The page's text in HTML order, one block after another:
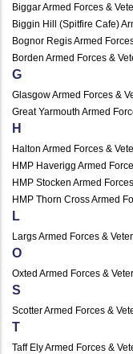
Biggar Armed Forces &
Biggin Hill (Spitfire Cafe)
Bognor Regis Armed
Borden Armed Forces &
G
Glasgow Armed Forces &
Great Yarmouth Armed
H
Halton Armed Forces &
HMP Haverigg Armed
HMP Stocken Armed
HMP Thorn Cross Armed
L
Largs Armed Forces &
O
Oxted Armed Forces &
S
Scotter Armed Forces &
T
Taff Ely Armed Forces &